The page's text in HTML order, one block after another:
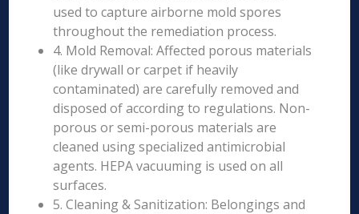
used to capture airborne mold spores
throughout the remediation process.
4. Mold Removal: Affected porous materials
(like drywall or carpet if heavily
contaminated) are carefully removed and
disposed of according to regulations. Non-
porous or semi-porous materials are
cleaned using specialized antimicrobial
agents. HEPA vacuuming is used on all
surfaces.
5. Cleaning & Sanitization: Belongings and